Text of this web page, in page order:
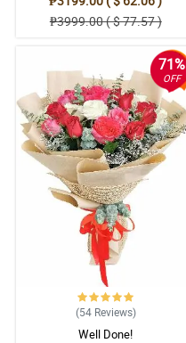
₱3999.00 ( $ 77.57 )
71%
OFF
(54 Reviews)
Well Done!